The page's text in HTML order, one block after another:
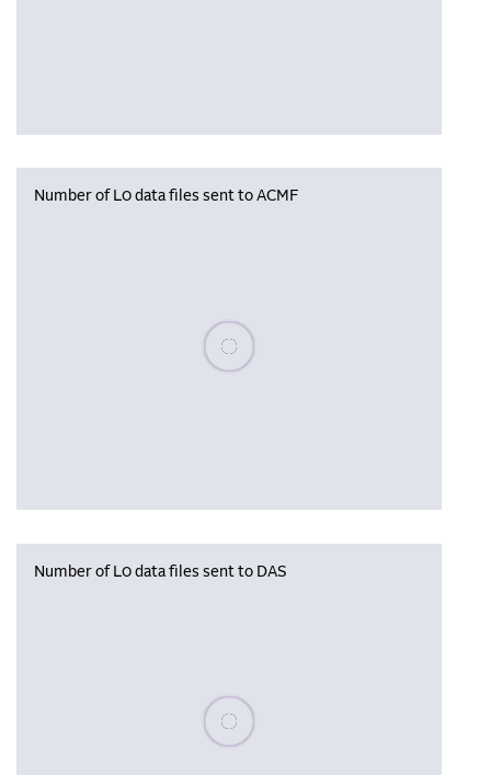
Number of L0 data files sent to ACMF
Please wait, populating data
Number of L0 data files sent to DAS
Please wait, populating data